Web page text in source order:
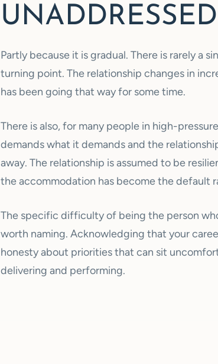
Partly because it is gradual. There is rarely a
turning point. The relationship changes in
has been going that way for some time.
There is also, for many people in high-
demands what it demands and the
away. The relationship is assumed to be
the accommodation has become the default
The specific difficulty of being the person
worth naming. Acknowledging that your
honesty about priorities that can sit
delivering and performing.